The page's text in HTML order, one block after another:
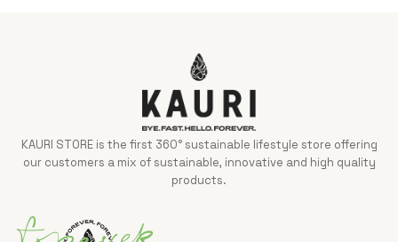
KAURI STORE is the first 360° sustainable lifestyle store offering
our customers a mix of sustainable, innovative and high quality
products.